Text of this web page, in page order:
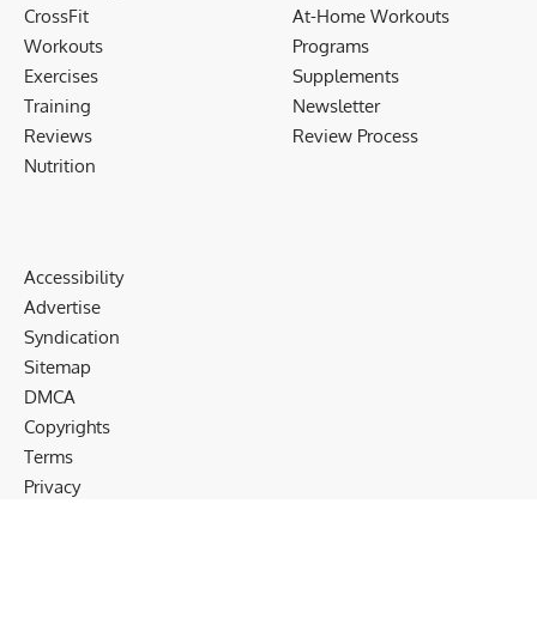
CrossFit
Workouts
Exercises
Training
Reviews
Nutrition
At-Home Workouts
Programs
Supplements
Newsletter
Review Process
Accessibility
Advertise
Syndication
Sitemap
DMCA
Copyrights
Terms
Privacy